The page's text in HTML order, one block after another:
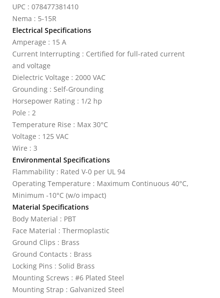
UPC : 078477381410
Nema : 5-15R
Electrical Specifications
Amperage : 15 A
Current Interrupting : Certified for full-rated current
and voltage
Dielectric Voltage : 2000 VAC
Grounding : Self-Grounding
Horsepower Rating : 1/2 hp
Pole : 2
Temperature Rise : Max 30°C
Voltage : 125 VAC
Wire : 3
Environmental Specifications
Flammability : Rated V-0 per UL 94
Operating Temperature : Maximum Continuous 40°C,
Minimum -10°C (w/o impact)
Material Specifications
Body Material : PBT
Face Material : Thermoplastic
Ground Clips : Brass
Ground Contacts : Brass
Locking Pins : Solid Brass
Mounting Screws : #6 Plated Steel
Mounting Strap : Galvanized Steel